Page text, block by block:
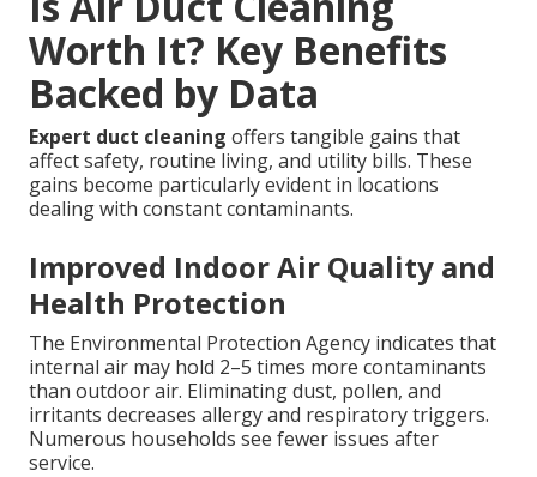
Worth It? Key Benefits
Backed by Data
Expert duct cleaning offers tangible gains that
affect safety, routine living, and utility bills. These
gains become particularly evident in locations
dealing with constant contaminants.
Improved Indoor Air Quality and
Health Protection
The Environmental Protection Agency indicates that
internal air may hold 2–5 times more contaminants
than outdoor air. Eliminating dust, pollen, and
irritants decreases allergy and respiratory triggers.
Numerous households see fewer issues after
service.